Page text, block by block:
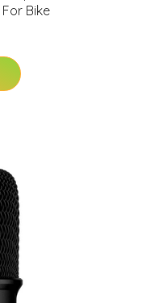
Bike